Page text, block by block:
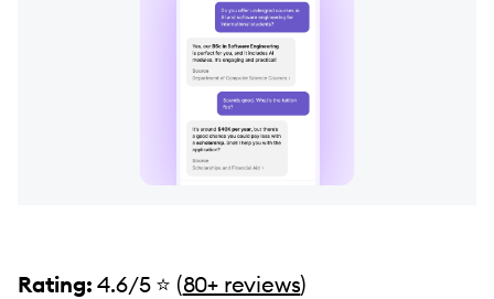
Rating: 4.6/5 ⭐️ (80+ reviews)